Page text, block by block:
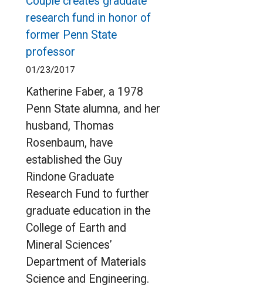
research fund in honor of
former Penn State
professor
01/23/2017
Katherine Faber, a 1978
Penn State alumna, and her
husband, Thomas
Rosenbaum, have
established the Guy
Rindone Graduate
Research Fund to further
graduate education in the
College of Earth and
Mineral Sciences’
Department of Materials
Science and Engineering.